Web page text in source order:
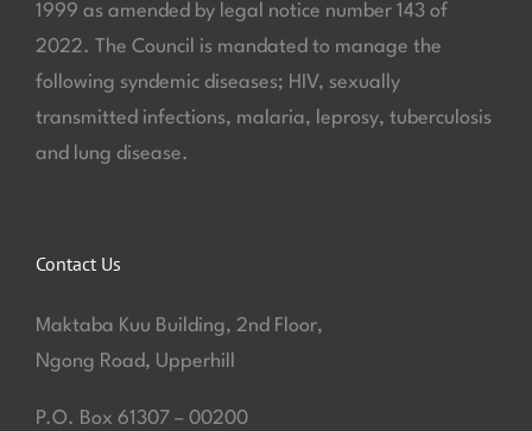
1999 as amended by legal notice number 143 of
2022. The Council is mandated to manage the
following syndemic diseases; HIV, sexually
transmitted infections, malaria, leprosy, tuberculosis
and lung disease.
Contact Us
Maktaba Kuu Building, 2nd Floor,
Ngong Road, Upperhill
P.O. Box 61307 – 00200